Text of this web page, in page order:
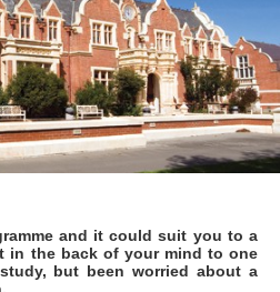
and it could suit you to a
in the back of your mind to one
but been worried about a